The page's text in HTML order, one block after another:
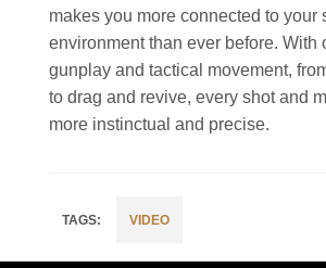
makes you more connected to your
environment than ever before. With
gunplay and tactical movement,
to drag and revive, every shot and
more instinctual and precise.
VIDEO